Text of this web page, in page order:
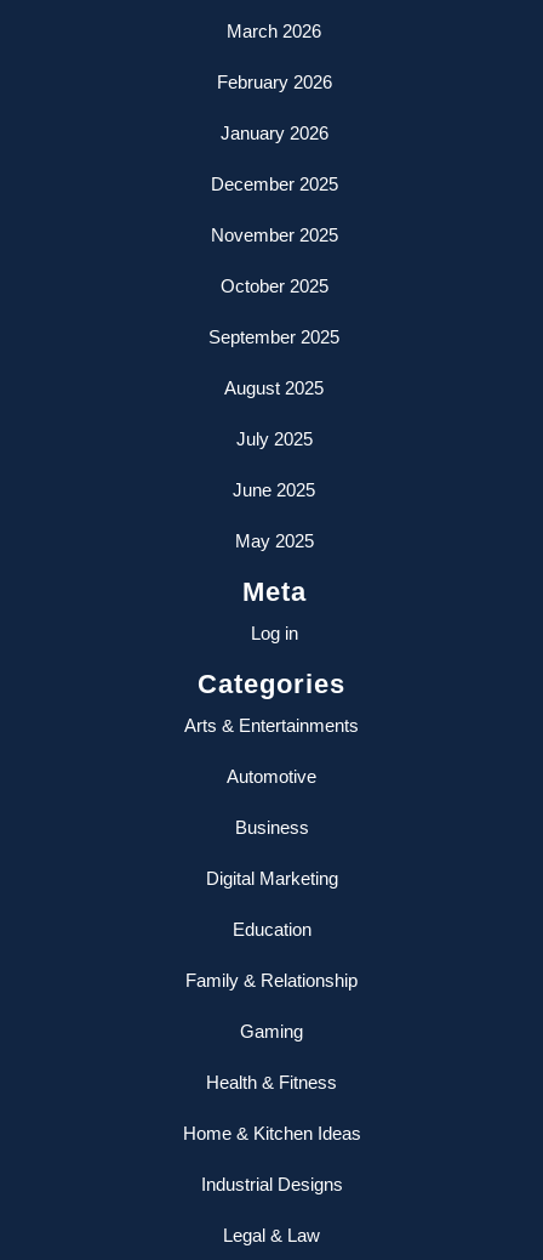
March 2026
February 2026
January 2026
December 2025
November 2025
October 2025
September 2025
August 2025
July 2025
June 2025
May 2025
Meta
Log in
Categories
Arts & Entertainments
Automotive
Business
Digital Marketing
Education
Family & Relationship
Gaming
Health & Fitness
Home & Kitchen Ideas
Industrial Designs
Legal & Law